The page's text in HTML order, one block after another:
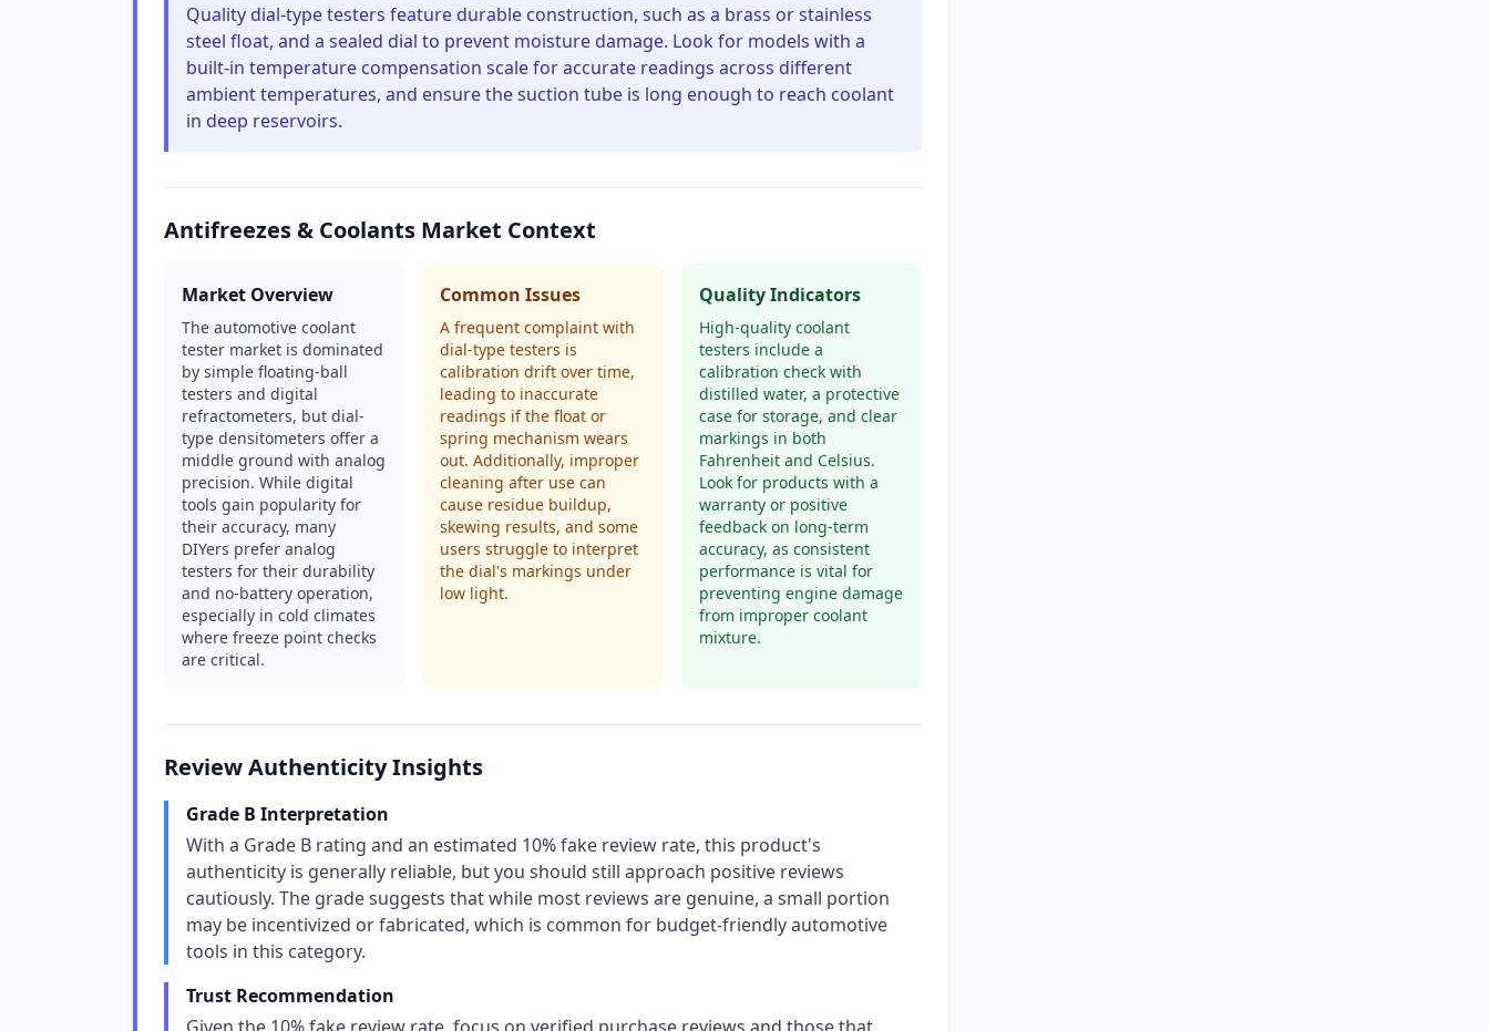
Quality dial-type testers feature durable construction, such as a brass or stainless
steel float, and a sealed dial to prevent moisture damage. Look for models with a
built-in temperature compensation scale for accurate readings across different
ambient temperatures, and ensure the suction tube is long enough to reach coolant
in deep reservoirs.
Antifreezes & Coolants Market Context
Market Overview
The automotive coolant
tester market is dominated
by simple floating-ball
testers and digital
refractometers, but dial-
type densitometers offer a
middle ground with analog
precision. While digital
tools gain popularity for
their accuracy, many
DIYers prefer analog
testers for their durability
and no-battery operation,
especially in cold climates
where freeze point checks
are critical.
Common Issues
A frequent complaint with
dial-type testers is
calibration drift over time,
leading to inaccurate
readings if the float or
spring mechanism wears
out. Additionally, improper
cleaning after use can
cause residue buildup,
skewing results, and some
users struggle to interpret
the dial's markings under
low light.
Quality Indicators
High-quality coolant
testers include a
calibration check with
distilled water, a protective
case for storage, and clear
markings in both
Fahrenheit and Celsius.
Look for products with a
warranty or positive
feedback on long-term
accuracy, as consistent
performance is vital for
preventing engine damage
from improper coolant
mixture.
Review Authenticity Insights
Grade B Interpretation
With a Grade B rating and an estimated 10% fake review rate, this product's
authenticity is generally reliable, but you should still approach positive reviews
cautiously. The grade suggests that while most reviews are genuine, a small portion
may be incentivized or fabricated, which is common for budget-friendly automotive
tools in this category.
Trust Recommendation